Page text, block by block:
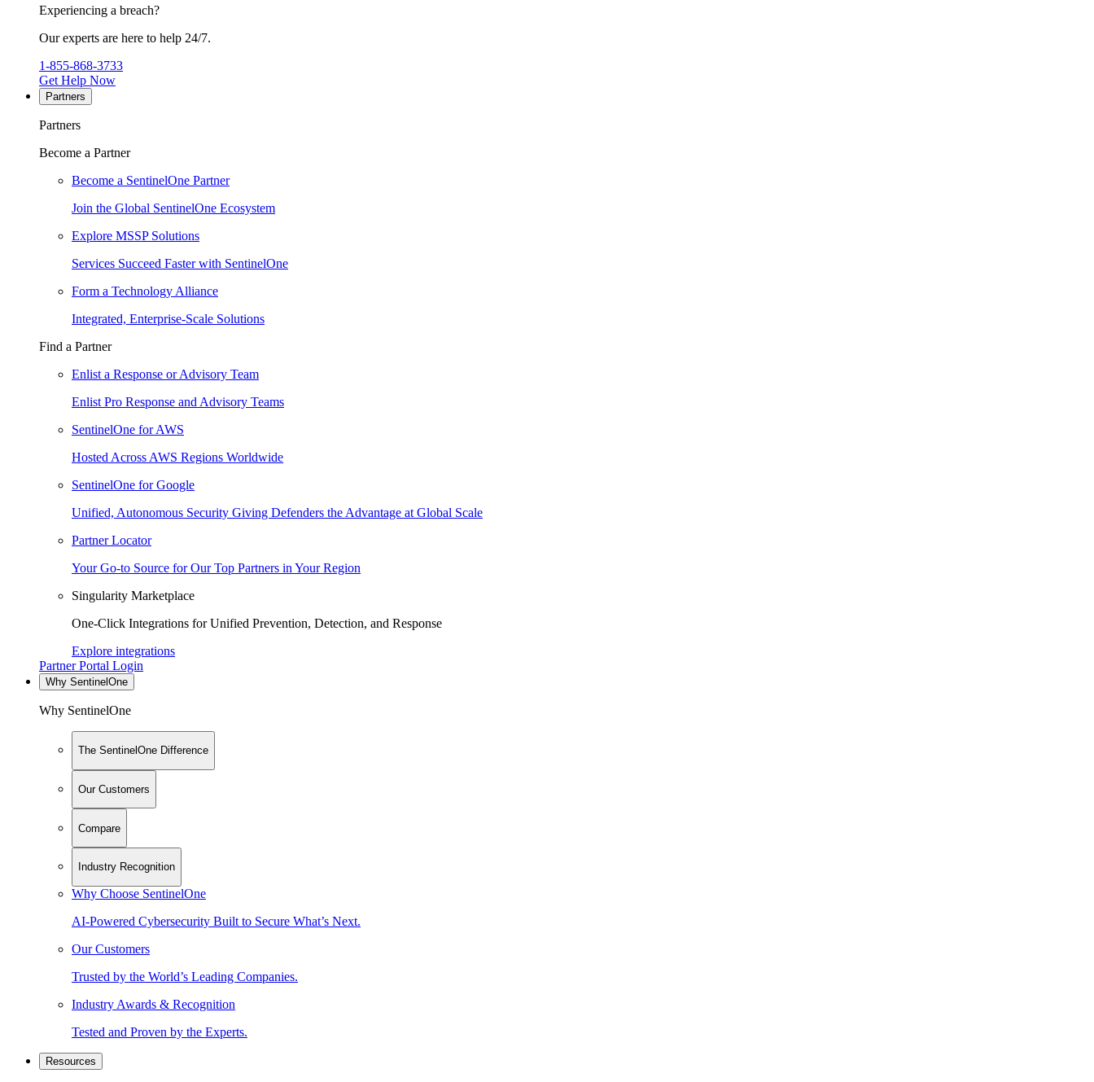
Experiencing a breach?
Our experts are here to help 24/7.
1-855-868-3733
Get Help Now
Partners
Partners
Become a Partner
Become a SentinelOne Partner
Join the Global SentinelOne Ecosystem
Explore MSSP Solutions
Services Succeed Faster with SentinelOne
Form a Technology Alliance
Integrated, Enterprise-Scale Solutions
Find a Partner
Enlist a Response or Advisory Team
Enlist Pro Response and Advisory Teams
SentinelOne for AWS
Hosted Across AWS Regions Worldwide
SentinelOne for Google
Unified, Autonomous Security Giving Defenders the Advantage at Global Scale
Partner Locator
Your Go-to Source for Our Top Partners in Your Region
Singularity Marketplace
One-Click Integrations for Unified Prevention, Detection, and Response
Explore integrations
Partner Portal Login
Why SentinelOne
Why SentinelOne
The SentinelOne Difference
Our Customers
Compare
Industry Recognition
Why Choose SentinelOne
AI-Powered Cybersecurity Built to Secure What’s Next.
Our Customers
Trusted by the World’s Leading Companies.
Industry Awards & Recognition
Tested and Proven by the Experts.
Resources